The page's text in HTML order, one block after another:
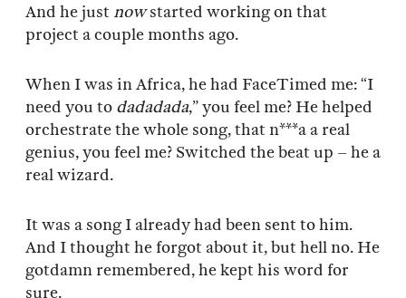
And he just nowstarted working on that
project a couple months ago.
When I was in Africa, he had FaceTimed me: “I
need you to dadadada,” you feel me? He helped
orchestrate the whole song, that n***a a real
genius, you feel me? Switched the beat up – he a
real wizard.
It was a song I already had been sent to him.
And I thought he forgot about it, but hell no. He
gotdamn remembered, he kept his word for
sure.